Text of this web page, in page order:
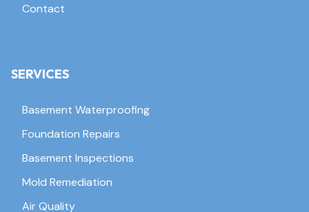
Contact
SERVICES
Basement Waterproofing
Foundation Repairs
Basement Inspections
Mold Remediation
Air Quality